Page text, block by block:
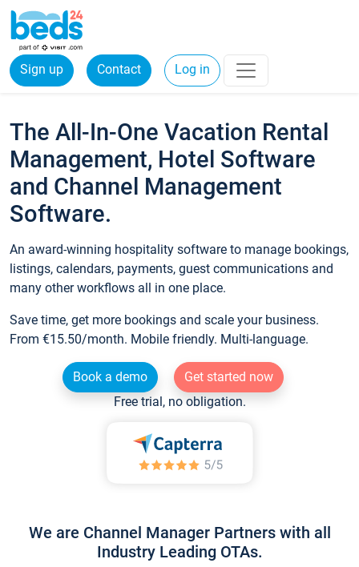
Sign up Contact Log in
The All-In-One Vacation Rental
Management, Hotel Software
and Channel Management
Software.
An award-winning hospitality software to manage bookings,
listings, calendars, payments, guest communications and
many other workflows all in one place.
Save time, get more bookings and scale your business.
From €15.50/month. Mobile friendly. Multi-language.
Book a demo
Get started now
Free trial, no obligation.
We are Channel Manager Partners with all
Industry Leading OTAs.